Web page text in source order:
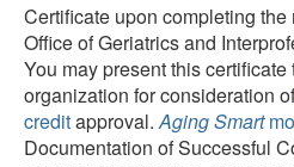
Certificate upon completing the
Office of Geriatrics and
You may present this
organization for consideration
creditapproval.Aging Smart
Documentation of Successful